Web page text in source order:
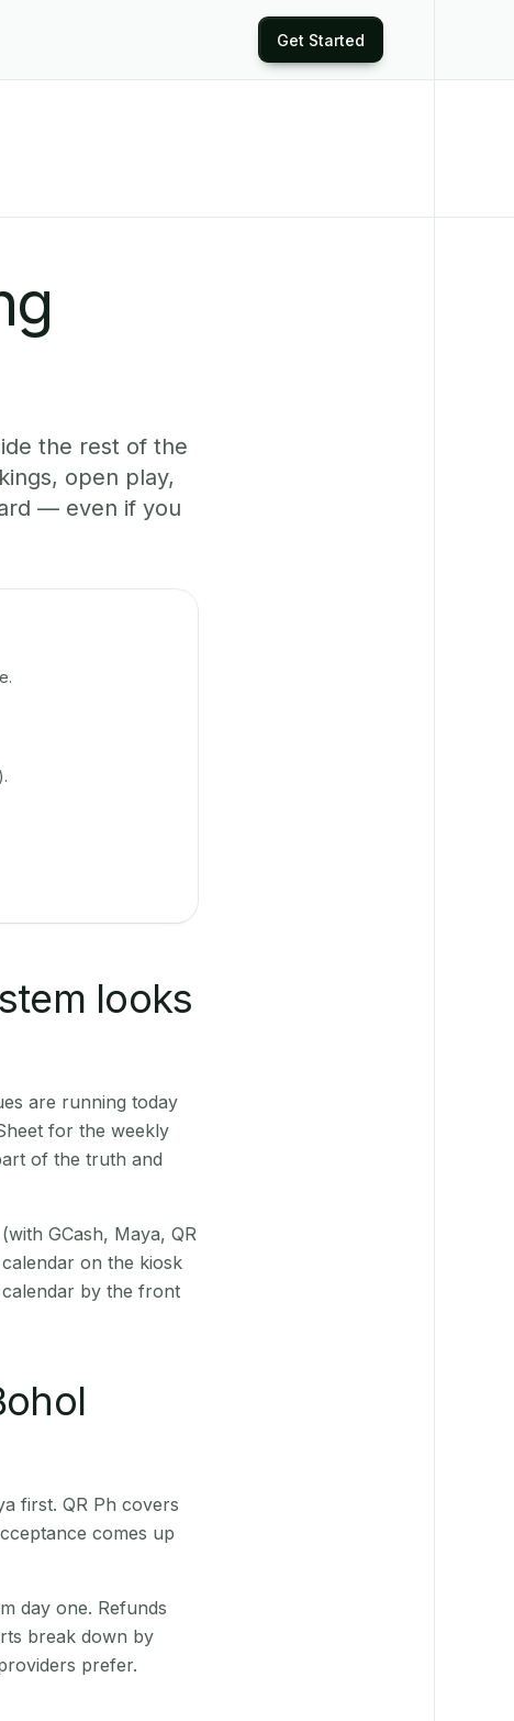
Get Started
the rest of the
open play,
— even if you
looks
are running today
for the weekly
of the truth and
GCash, Maya, QR
on the kiosk
by the front
first. QR Ph covers
comes up
day one. Refunds
break down by
prefer.